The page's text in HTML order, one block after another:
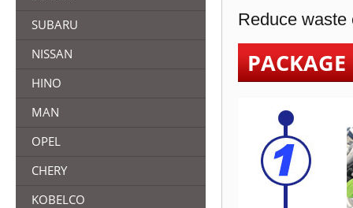
SUBARU
NISSAN
HINO
MAN
OPEL
CHERY
KOBELCO
Reduce waste
PACKAGE